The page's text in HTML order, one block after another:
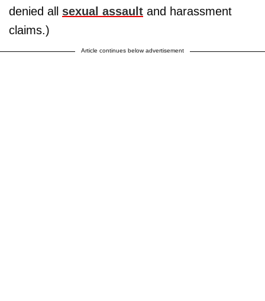
denied all sexual assault and harassment
claims.)
Article continues below advertisement